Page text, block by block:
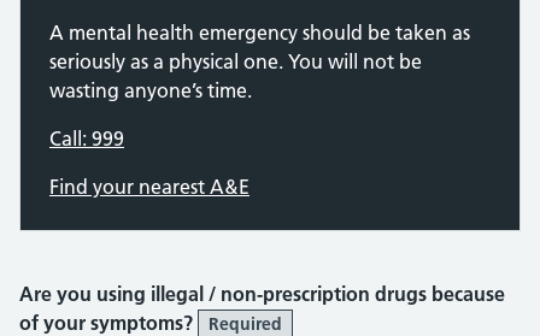
A mental health emergency should be taken as
seriously as a physical one. You will not be
wasting anyone’s time.
Call: 999
Find your nearest A&E
Are you using illegal / non-prescription drugs because
of your symptoms?
Required